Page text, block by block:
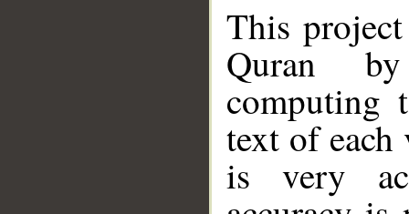
This
Quran
computing
text of
is very